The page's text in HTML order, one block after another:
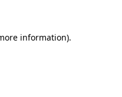
information).